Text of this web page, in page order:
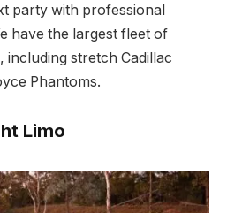
party with professional
have the largest fleet of
including stretch Cadillac
Phantoms.
Limo